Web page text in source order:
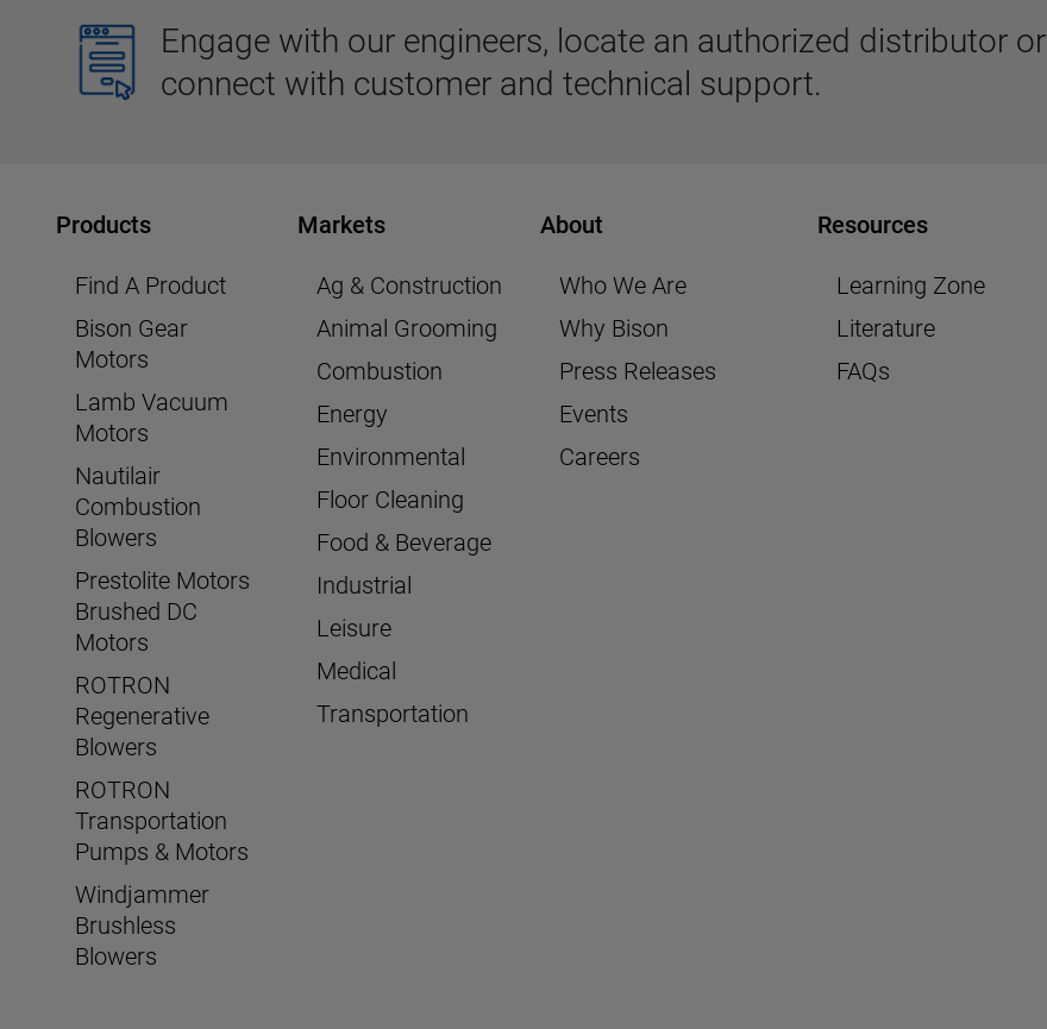
Engage with our engineers, locate an authorized distributor or
connect with customer and technical support.
Products
Find A Product
Bison Gear
Motors
Lamb Vacuum
Motors
Nautilair
Combustion
Blowers
Prestolite Motors
Brushed DC
Motors
ROTRON
Regenerative
Blowers
ROTRON
Transportation
Pumps & Motors
Windjammer
Brushless
Blowers
Markets
Ag & Construction
Animal Grooming
Combustion
Energy
Environmental
Floor Cleaning
Food & Beverage
Industrial
Leisure
Medical
Transportation
About
Who We Are
Why Bison
Press Releases
Events
Careers
Resources
Learning Zone
Literature
FAQs